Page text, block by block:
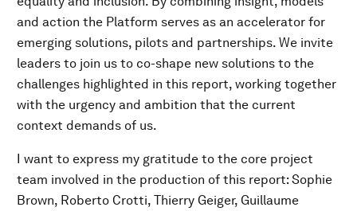
and action the Platform serves as an accelerator for
emerging solutions, pilots and partnerships. We invite
leaders to join us to co-shape new solutions to the
challenges highlighted in this report, working together
with the urgency and ambition that the current
context demands of us.
I want to express my gratitude to the core project
team involved in the production of this report: Sophie
Brown, Roberto Crotti, Thierry Geiger, Guillaume